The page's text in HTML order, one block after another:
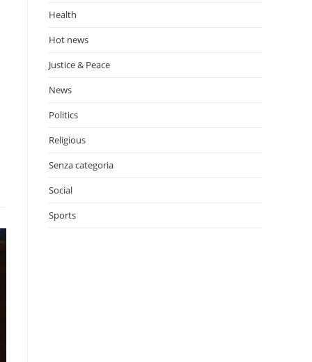
Health
Hot news
Justice & Peace
News
Politics
Religious
Senza categoria
Social
Sports